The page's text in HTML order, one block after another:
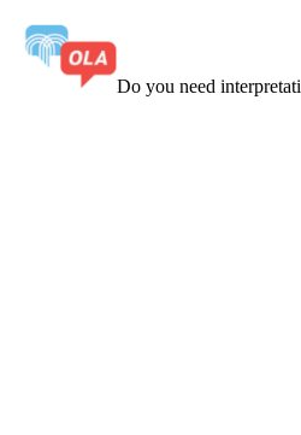
Do you need